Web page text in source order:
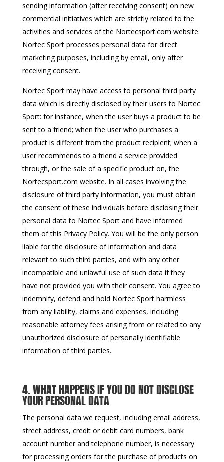
sending information (after receiving consent) on new
commercial initiatives which are strictly related to the
activities and services of the Nortecsport.com website.
Nortec Sport processes personal data for direct
marketing purposes, including by email, only after
receiving consent.
Nortec Sport may have access to personal third party
data which is directly disclosed by their users to Nortec
Sport: for instance, when the user buys a product to be
sent to a friend; when the user who purchases a
product is different from the product recipient; when a
user recommends to a friend a service provided
through, or the sale of a specific product on, the
Nortecsport.com website. In all cases involving the
disclosure of third party information, you must obtain
the consent of these individuals before disclosing their
personal data to Nortec Sport and have informed
them of this Privacy Policy. You will be the only person
liable for the disclosure of information and data
relevant to such third parties, and with any other
incompatible and unlawful use of such data if they
have not provided you with their consent. You agree to
indemnify, defend and hold Nortec Sport harmless
from any liability, claims and expenses, including
reasonable attorney fees arising from or related to any
unauthorized disclosure of personally identifiable
information of third parties.
4. WHAT HAPPENS IF YOU DO NOT DISCLOSE
YOUR PERSONAL DATA
The personal data we request, including email address,
street address, credit or debit card numbers, bank
account number and telephone number, is necessary
for processing orders for the purchase of products on